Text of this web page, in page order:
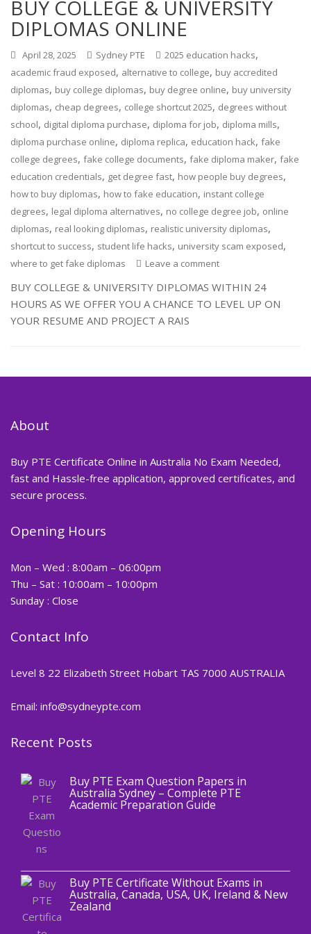
BUY COLLEGE & UNIVERSITY
DIPLOMAS ONLINE
April 28, 2025 Sydney PTE 2025 education hacks,
academic fraud exposed, alternative to college, buy accredited
diplomas, buy college diplomas, buy degree online, buy university
diplomas, cheap degrees, college shortcut 2025, degrees without
school, digital diploma purchase, diploma for job, diploma mills,
diploma purchase online, diploma replica, education hack,fake
college degrees,fake college documents,fake diploma maker,fake
education credentials, get degree fast, how people buy degrees,
how to buy diplomas, how to fake education, instant college
degrees, legal diploma alternatives, no college degree job, online
diplomas, real looking diplomas, realistic university diplomas,
shortcut to success, student life hacks, university scam exposed,
where to get fake diplomas Leave a comment
BUY COLLEGE & UNIVERSITY DIPLOMAS WITHIN 24
HOURS AS WE OFFER YOU A CHANCE TO LEVEL UP ON
YOUR RESUME AND PROJECT A RAIS
About
Buy PTE Certificate Online in Australia No Exam Needed,
fast and Hassle-free application, approved certificates, and
secure process.
Opening Hours
Mon – Wed : 8:00am – 06:00pm
Thu – Sat : 10:00am – 10:00pm
Sunday : Close
Contact Info
Level 8 22 Elizabeth Street Hobart TAS 7000 AUSTRALIA
Email: info@sydneypte.com
Recent Posts
Blog
Buy PTE Exam Question Papers in
Australia Sydney – Complete PTE
Academic Preparation Guide
Buy PTE Certificate Without Exams in
Australia, Canada, USA, UK, Ireland & New
Zealand